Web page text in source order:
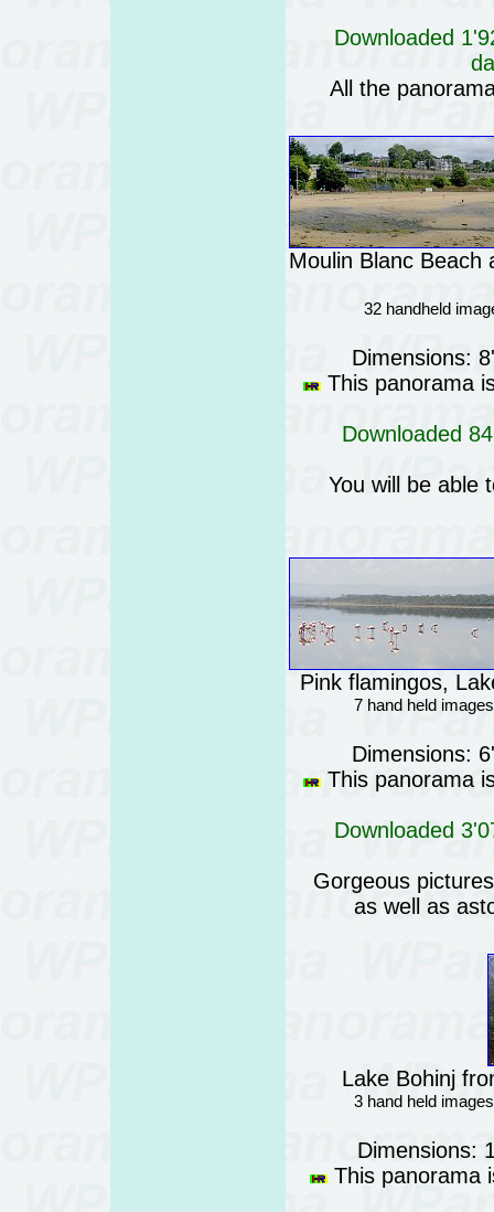
Downloaded
All the
Moulin Blanc Beach
32 handheld
Dimensions:
This panorama
Downloaded
You will be able
Pink flamingos,
7 hand held
Dimensions:
This panorama
Downloaded
Gorgeous
as well as
Lake Bohinj
3 hand held
Dimensions:
This panorama